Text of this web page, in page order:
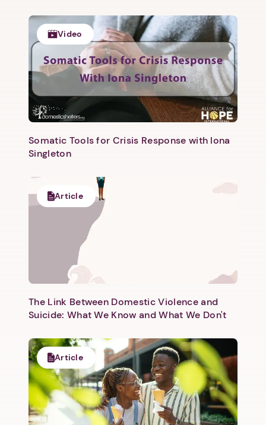
Video
Somatic Tools for Crisis Response with Iona
Singleton
Article
The Link Between Domestic Violence and
Suicide: What We Know and What We Don't
Article